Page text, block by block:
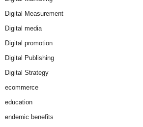
Digital Measurement
Digital media
Digital promotion
Digital Publishing
Digital Strategy
ecommerce
education
endemic benefits